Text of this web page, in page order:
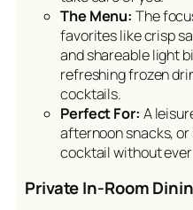
The Menu: The
favorites like crisp
and shareable light
refreshing frozen
cocktails.
Perfect For: A
afternoon snacks,
cocktail without
Private In-Room